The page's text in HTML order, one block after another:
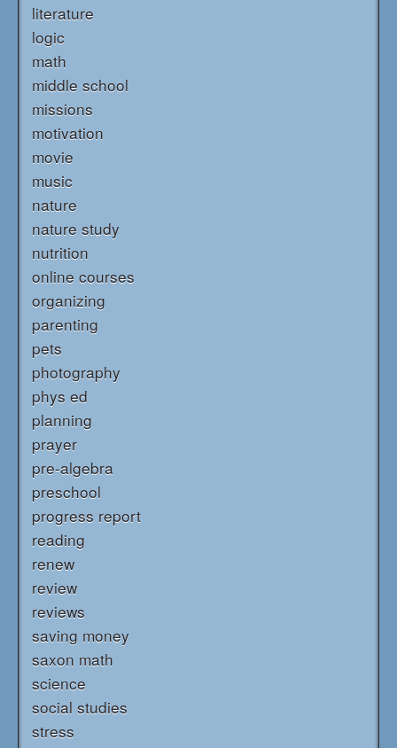
literature
logic
math
middle school
missions
motivation
movie
music
nature
nature study
nutrition
online courses
organizing
parenting
pets
photography
phys ed
planning
prayer
pre-algebra
preschool
progress report
reading
renew
review
reviews
saving money
saxon math
science
social studies
stress